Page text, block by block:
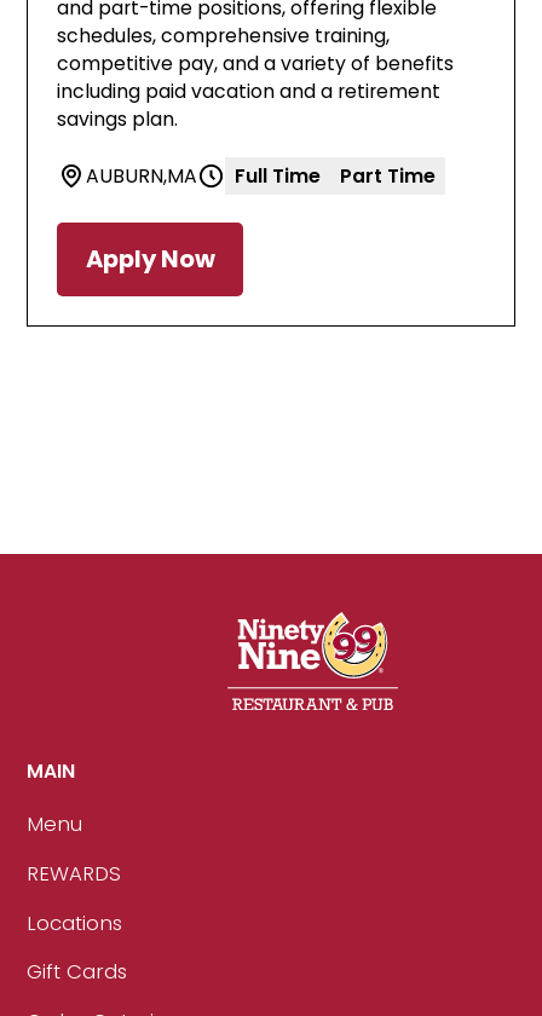
and part-time positions, offering flexible
schedules, comprehensive training,
competitive pay, and a variety of benefits
including paid vacation and a retirement
savings plan.
AUBURN,MA Full Time Part Time
Apply Now
MAIN
Menu
REWARDS
Locations
Gift Cards